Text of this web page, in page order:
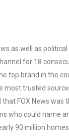
as well as
for 18
top brand in the
most trusted
FOX News was
who could name
90 million